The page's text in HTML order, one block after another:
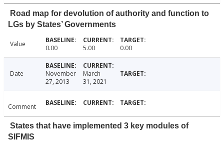
Road map for devolution of authority and function to
LGs by States’ Governments
Value 0.00 5.00 0.00
Date
November
27, 2013
March
31, 2021
Comment
States that have implemented 3 key modules of
SIFMIS